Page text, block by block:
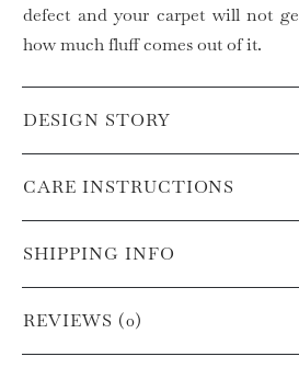
defect and your carpet will not
how much fluff comes out of it.
DESIGN STORY
CARE INSTRUCTIONS
SHIPPING INFO
REVIEWS (0)